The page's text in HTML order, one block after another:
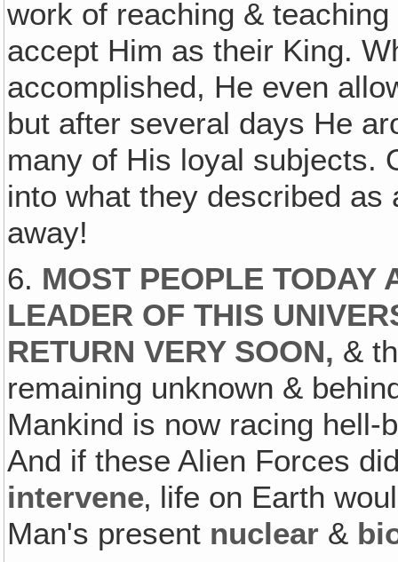
work of reaching &
accept Him as their King.
accomplished, He even
but after several days He
many of His loyal subjects.
into what they described
away!
6. MOST PEOPLE TODAY
LEADER OF THIS
RETURN VERY SOON, &
remaining unknown &
Mankind is now racing
And if these Alien Forces
intervene‚ life on Earth
Man's present nuclear &